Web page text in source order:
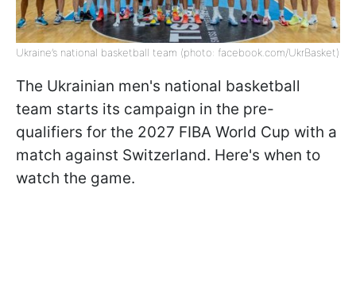
Ukraine’s national basketball team (photo: facebook.com/UkrBasket)
The Ukrainian men's national basketball
team starts its campaign in the pre-
qualifiers for the 2027 FIBA World Cup with a
match against Switzerland. Here's when to
watch the game.